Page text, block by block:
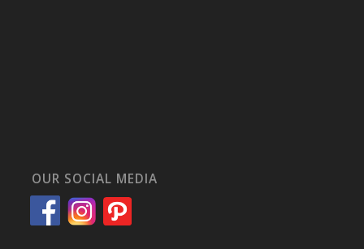
OUR SOCIAL MEDIA